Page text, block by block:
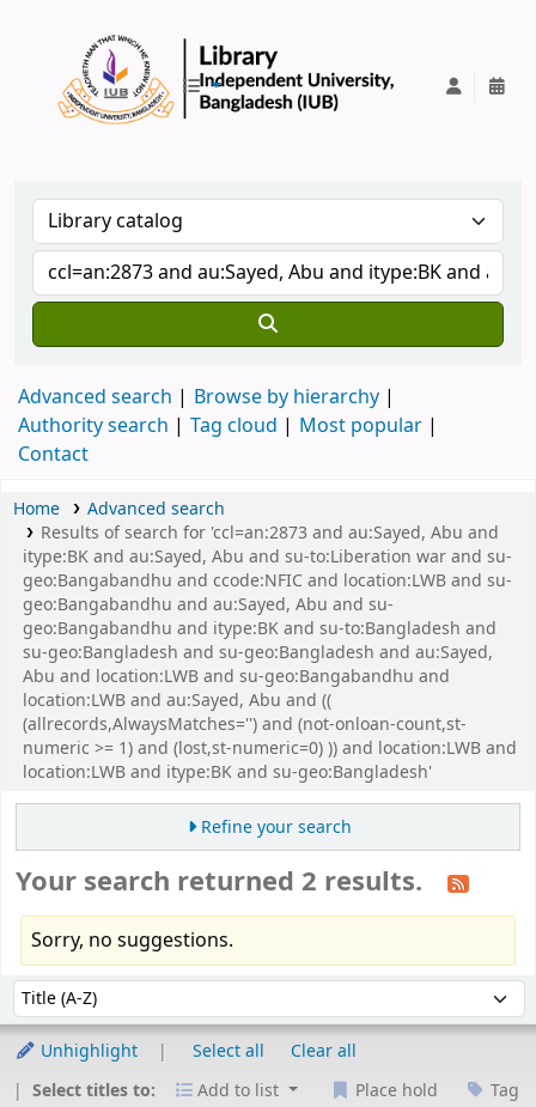
Advanced search
Browse by hierarchy
Authority search
Tag cloud
Most popular
Contact
Home
Advanced search
Results of search for 'ccl=an:2873 and au:Sayed, Abu and
itype:BK and au:Sayed, Abu and su-to:Liberation war and su-
geo:Bangabandhu and ccode:NFIC and location:LWB and su-
geo:Bangabandhu and au:Sayed, Abu and su-
geo:Bangabandhu and itype:BK and su-to:Bangladesh and
su-geo:Bangladesh and su-geo:Bangladesh and au:Sayed,
Abu and location:LWB and su-geo:Bangabandhu and
location:LWB and au:Sayed, Abu and ((
(allrecords,AlwaysMatches='') and (not-onloan-count,st-
numeric >= 1) and (lost,st-numeric=0) )) and location:LWB and
location:LWB and itype:BK and su-geo:Bangladesh'
Refine your search
Your search returned 2 results.
Sorry, no suggestions.
Sort by:
Unhighlight Select all
Clear all
Select titles to:
Add to list Place hold Tag